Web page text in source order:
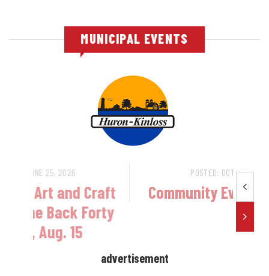
MUNICIPAL EVENTS
Ripley Food, Art and Craft
Festival - The Back Forty
advertisement